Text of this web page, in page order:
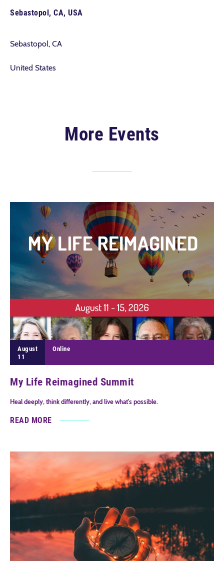
Sebastopol, CA, USA
Sebastopol, CA
United States
More Events
August
11
Online
My Life Reimagined Summit
Heal deeply, think differently, and live what's possible.
READ MORE